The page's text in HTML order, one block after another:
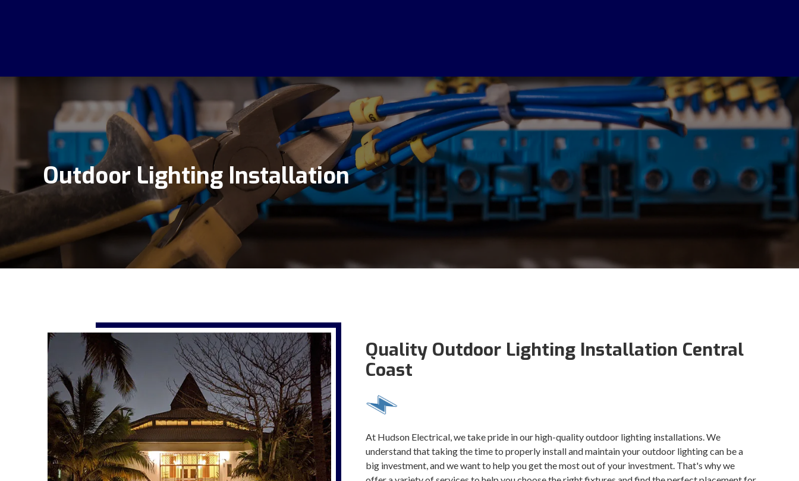
Outdoor Lighting Installation
Call Out Fee
$0
Save Today
Free Call Out Anywhere On
The Central Coast
Request Now
Free
No Obligation
Quote
We Provide Free Quotes
Central Coast Wide
Wiring Inspection
Free
Wiring Inspection
Free Wiring Inspection With
Any Job Booked
Quality Outdoor Lighting Installation Central
Coast
At Hudson Electrical, we take pride in our high-quality outdoor lighting installations. We
understand that taking the time to properly install and maintain your outdoor lighting can be a
big investment, and we want to help you get the most out of your investment. That's why we